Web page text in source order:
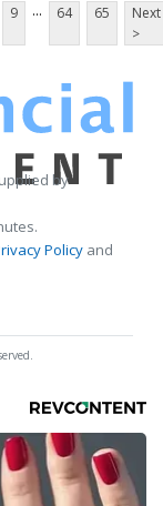
9 ... 64 65
Next
>
by
Policy and